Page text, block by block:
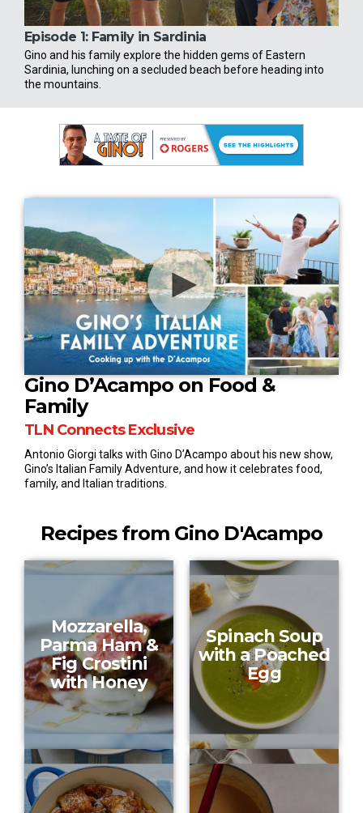
Episode 1:Family in Sardinia
Gino and his family explore the hidden gems of Eastern
Sardinia, lunching on a secluded beach before heading into
the mountains.
0
s
e
o
d
s
o
u
0
s
c
o
n
d
s
Gino D’Acampo on Food &
Family
TLN Connects Exclusive
Antonio Giorgi talks with Gino D’Acampo about his new show,
Gino’s Italian Family Adventure, and how it celebrates food,
family, and Italian traditions.
Recipes from Gino D'Acampo
Mozzarella,
Parma Ham &
Fig Crostini
with Honey
Spinach Soup
with a Poached
Egg